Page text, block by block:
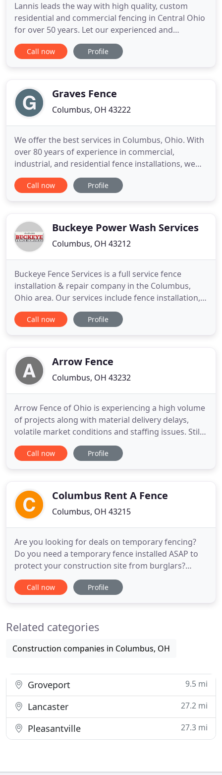
Lannis leads the way with high quality, custom
residential and commercial fencing in Central Ohio
for over 50 years. Let our experienced and
professional sales staff guide you toward the high-
quality fence that best meets your home's safety
board, ornamental
Call now Profile
Graves Fence
Columbus, OH 43222
We offer the best services in Columbus, Ohio. With
over 80 years of experience in commercial,
industrial, and residential fence installations, we
can help you create a fence that suits your wants
and needs. We specialize in a broad range of fence
Call now Profile
Buckeye Power Wash Services
Columbus, OH 43212
Buckeye Fence Services is a full service fence
installation & repair company in the Columbus,
Ohio area. Our services include fence installation,
repair & restoration. Our experienced installers
guarantee clean, prompt service. Buckeye Fence
been serving
Call now Profile
Arrow Fence
Columbus, OH 43232
Arrow Fence of Ohio is experiencing a high volume
of projects along with material delivery delays,
volatile market conditions and staffing issues. Still,
we are committed to provide your high. Arrow
Fence of Ohio: Columbus Ohio Fence Contractor
maintenance? Do
Call now Profile
Columbus Rent A Fence
Columbus, OH 43215
Are you looking for deals on temporary fencing?
Do you need a temporary fence installed ASAP to
protect your construction site from burglars?
Whether you are looking for panel fencing for a
construction site, or chain link fencing for a sports
companies
Call now Profile
Related categories
Construction companies in Columbus, OH
Groveport 9.5 mi
Lancaster 27.2 mi
Pleasantville 27.3 mi